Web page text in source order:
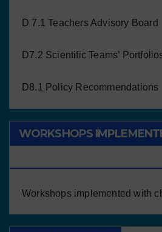
D 7.1 Teachers Advisory Board
D7.2 Scientific Teams’
D8.1 Policy Recommendations
WORKSHOPS
Workshops implemented with